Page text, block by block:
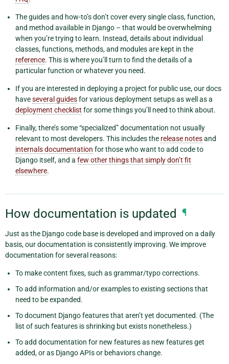
The guides and how-to’s don’t cover every single class, function,
and method available in Django – that would be overwhelming
when you’re trying to learn. Instead, details about individual
classes, functions, methods, and modules are kept in the
reference. This is where you’ll turn to find the details of a
particular function or whatever you need.
If you are interested in deploying a project for public use, our docs
haveseveral guidesfor various deployment setups as well as a
deployment checklist for some things you’ll need to think about.
Finally, there’s some “specialized” documentation not usually
relevant to most developers. This includes the release notesand
internals documentation for those who want to add code to
Django itself, and a few other things that simply don’t fit
elsewhere.
How documentation is updated ¶
Just as the Django code base is developed and improved on a daily
basis, our documentation is consistently improving. We improve
documentation for several reasons:
To make content fixes, such as grammar/typo corrections.
To add information and/or examples to existing sections that
need to be expanded.
To document Django features that aren’t yet documented. (The
list of such features is shrinking but exists nonetheless.)
To add documentation for new features as new features get
added, or as Django APIs or behaviors change.